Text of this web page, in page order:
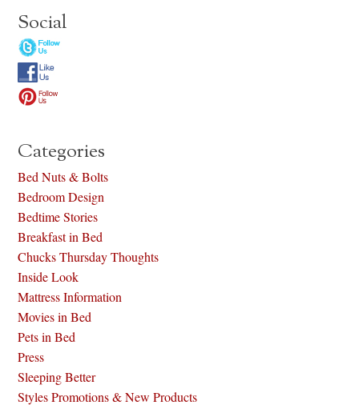
Social
Categories
Bed Nuts & Bolts
Bedroom Design
Bedtime Stories
Breakfast in Bed
Chucks Thursday Thoughts
Inside Look
Mattress Information
Movies in Bed
Pets in Bed
Press
Sleeping Better
Styles Promotions & New Products